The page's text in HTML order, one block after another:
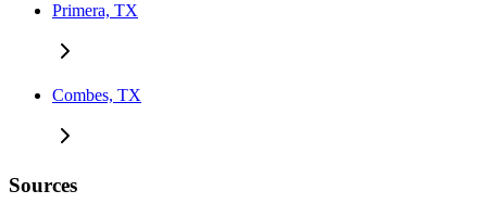
Primera, TX
Combes, TX
Sources